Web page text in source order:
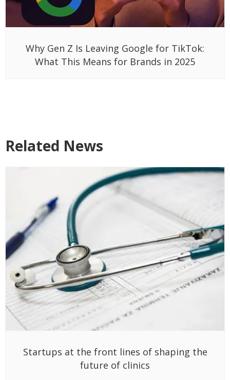
Why Gen Z Is Leaving Google for TikTok:
What This Means for Brands in 2025
Related News
Startups at the front lines of shaping the
future of clinics